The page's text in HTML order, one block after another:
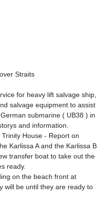
Straits
for heavy lift salvage ship,
salvage equipment to assist
submarine ( UB38 ) in
and information.
House - Report on
Karlissa A and the Karlissa B
transfer boat to take out the
ready.
on the beach front at
will be until they are ready to